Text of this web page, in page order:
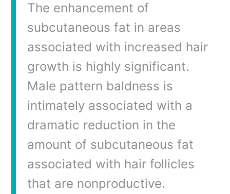
The enhancement of
subcutaneous fat in areas
associated with increased hair
growth is highly significant.
Male pattern baldness is
intimately associated with a
dramatic reduction in the
amount of subcutaneous fat
associated with hair follicles
that are nonproductive.